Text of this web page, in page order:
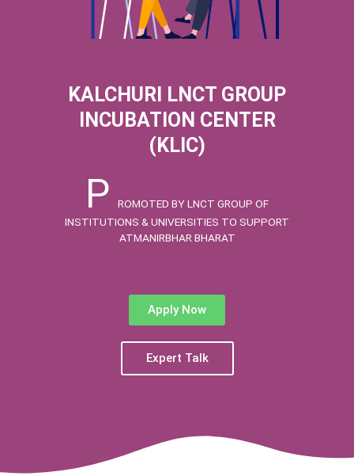
KALCHURI LNCT GROUP
INCUBATION CENTER
(KLIC)
P
ROMOTED BY LNCT GROUP OF
INSTITUTIONS & UNIVERSITIES TO SUPPORT
ATMANIRBHAR BHARAT
Apply Now
Expert Talk